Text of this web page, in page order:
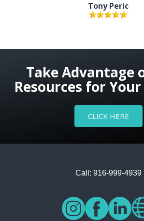
Tony Peric
Take Advantage
Resources for
CLICK HERE
Call: 916-999-4939